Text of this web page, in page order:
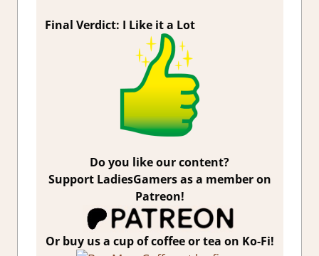
Final Verdict: I Like it a Lot
Do you like our content?
Support LadiesGamers as a member on
Patreon!
Or buy us a cup of coffee or tea on Ko-Fi!